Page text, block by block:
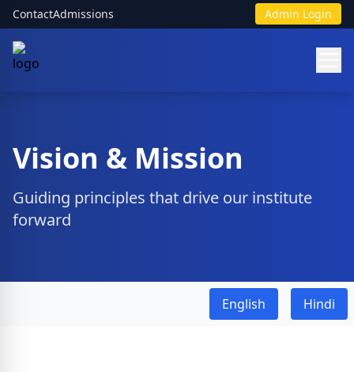
ContactAdmissions Admin Login
Vision & Mission
Guiding principles that drive our institute
forward
English Hindi